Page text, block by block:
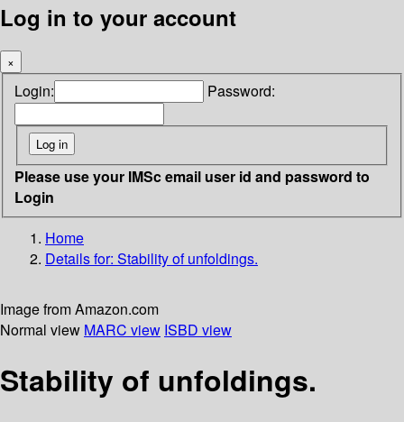
Log in to your account
×
Login: Password:
Please use your IMSc email user id and password to
Login
Home
Details for: Stability of unfoldings.
Image from Amazon.com
Normal view MARC view ISBD view
Stability of unfoldings.